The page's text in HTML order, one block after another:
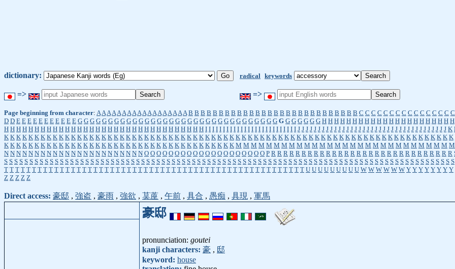
dictionary: radical keywords
=> =>
Page beginning from character: A A A A A A A A A A A A A A A A A A B B B B B B B B B B B B B B B B B B B B B B B B B B B B C C C C C C C C C C C C C C C C
D D E E E E E E E E E E E G G G G G G G G G G G G G G G G G G G G G G G G G G G G G G G G G G G G G G G G H H H H H H H H H H H H H H H H H H H H H H
H H H H H H H H H H H H H H H H H H H H H H H H H H H H H H H H H I I I I I I I I I I I I I I I I I I I I I I I I I I J J J J J J J J J J J J J J J J J J J J J J J J J J J J J J J J J J J J J K
K K K K K K K K K K K K K K K K K K K K K K K K K K K K K K K K K K K K K K K K K K K K K K K K K K K K K K K K K K K K K K K K K K K K K K K K K K
K K K K K K K K K K K K K K K K K K K K K K K K K K K K K K K K K K K K K K M M M M M M M M M M M M M M M M M M M M M M M M M M M M M
N N N N N N N N N N N N N N N N N N N N N N N O O O O O O O O O O O O O O O O O O O O P R R R R R R R R R R R R R R R R R R R R R R R R R R R R R R
S S S S S S S S S S S S S S S S S S S S S S S S S S S S S S S S S S S S S S S S S S S S S S S S S S S S S S S S S S S S S S S S S S S S S S S S S S S S S S S S S S S S S S S S S
T T T T T T T T T T T T T T T T T T T T T T T T T T T T T T T T T T T T T T T T T T T T T T T T T T T T T T U U U U U U U U U W W W W W W Y Y Y Y Y Y Y Y
Z Z Z Z Z
Direct access: 豪邸 , 強盗 , 豪雨 , 強欲 , 茣蓙 , 午前 , 具合 , 愚痴 , 具現 , 軍馬
豪邸
pronunciation: goutei
kanji characters: 豪 , 邸
keyword: house